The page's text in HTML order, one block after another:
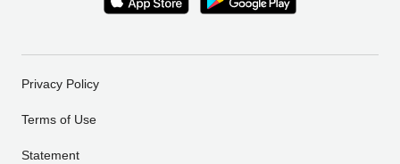
Privacy Policy
Terms of Use
Statement